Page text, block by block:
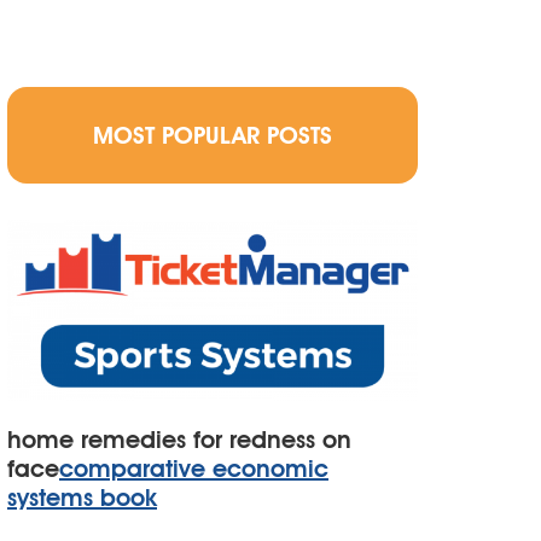
MOST POPULAR POSTS
home remedies for redness on
facecomparative economic
systems book